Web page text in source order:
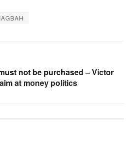
not be purchased – Victor
at money politics